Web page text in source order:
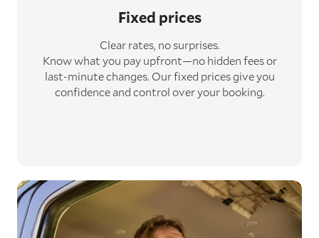
Fixed prices
Clear rates, no surprises.
Know what you pay upfront—no hidden fees or
last-minute changes. Our fixed prices give you
confidence and control over your booking.